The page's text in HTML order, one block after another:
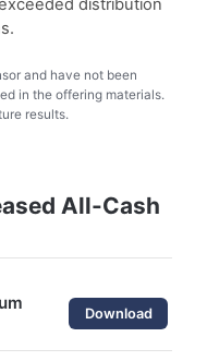
distribution
and have not been
in the offering materials.
results.
All-Cash
Download